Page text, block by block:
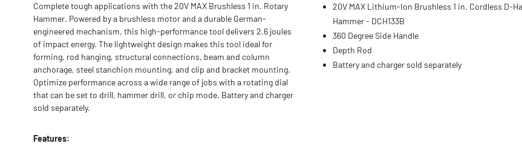
Complete tough applications with the 20V MAX Brushless 1 in. Rotary
Hammer. Powered by a brushless motor and a durable German-
engineered mechanism, this high-performance tool delivers 2.6 joules
of impact energy. The lightweight design makes this tool ideal for
forming, rod hanging, structural connections, beam and column
anchorage, steel stanchion mounting, and clip and bracket mounting.
Optimize performance across a wide range of jobs with a rotating dial
that can be set to drill, hammer drill, or chip mode. Battery and charger
sold separately.
Features:
20V MAX Lithium-Ion Brushless 1 in. Cordless D-
Hammer - DCH133B
360 Degree Side Handle
Depth Rod
Battery and charger sold separately